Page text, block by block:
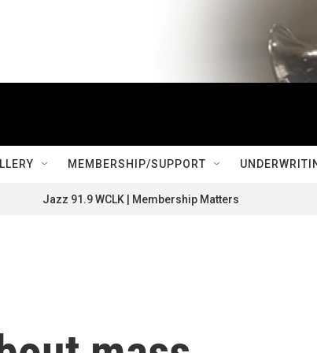
MEMBERSHIP/SUPPORT
Jazz 91.9 WCLK | Membership Matters